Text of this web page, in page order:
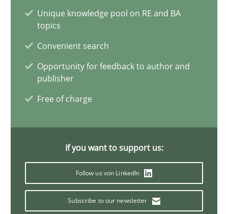
Unique knowledge pool on RE and BA
topics
Convenient search
Opportunity for feedback to author and
publisher
Free of charge
If you want to support us:
Follow us von LinkedIn
Subscribe to our newsletter
Nuno Santos
Splitting Requirements at Scale
Strategies for building manageable requirements hierarchies